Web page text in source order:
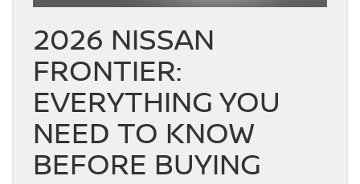
2026 NISSAN
FRONTIER:
EVERYTHING YOU
NEED TO KNOW
BEFORE BUYING